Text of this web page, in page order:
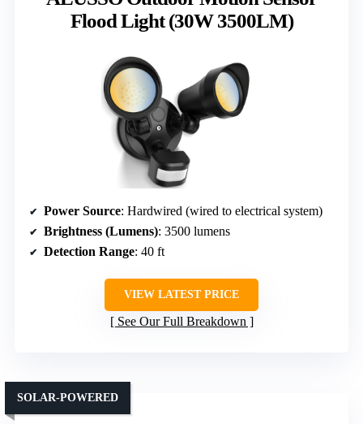
Flood Light (30W 3500LM)
Power Source: Hardwired (wired to electrical system)
Brightness (Lumens): 3500 lumens
Detection Range: 40 ft
VIEW LATEST PRICE
See Our Full Breakdown
SOLAR-POWERED